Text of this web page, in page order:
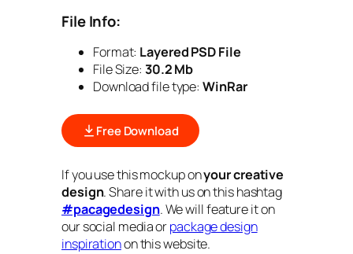
File Info:
Format: Layered PSD File
File Size: 30.2 Mb
Download file type: WinRar
Free Download
If you use this mockup onyour creative
design. Share it with us on this hashtag
#pacagedesign. We will feature it on
our social media orpackage design
inspirationon this website.